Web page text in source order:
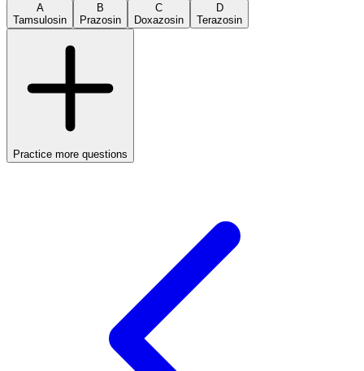
A
Tamsulosin
B
Prazosin
C
Doxazosin
D
Terazosin
Practice more questions